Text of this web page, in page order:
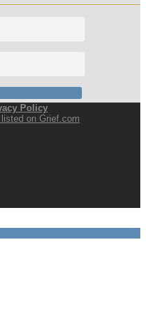
Policy
on Grief.com